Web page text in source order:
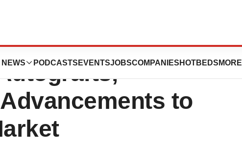
NEWS PODCASTS EVENTSJOBSCOMPANIES HOTBEDS MORE
Better Quality
to